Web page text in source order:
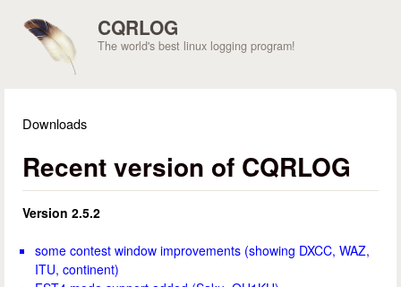
CQRLOG
The world's best linux logging program!
Downloads
Recent version of CQRLOG
Version 2.5.2
some contest window improvements (showing DXCC, WAZ,
ITU, continent)